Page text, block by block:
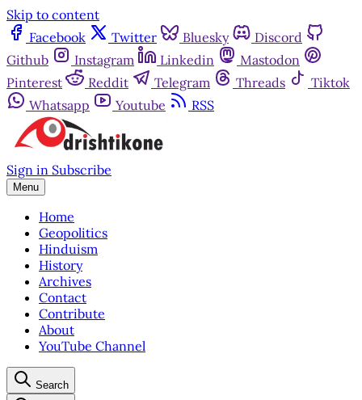
Skip to content
Facebook
Twitter Bluesky
Discord
Github
Instagram Linkedin
Mastodon
Pinterest
Reddit Telegram Threads
Tiktok
Whatsapp
Youtube RSS
Sign in Subscribe
Menu
Home
Geopolitics
Hinduism
History
Archives
Contact
Contribute
About
YouTube Channel
Search